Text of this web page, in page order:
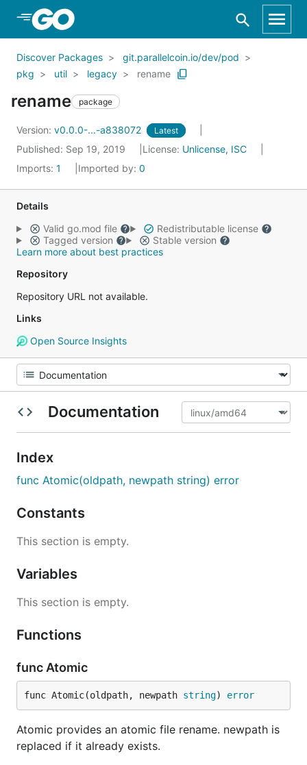
Skip to Main Content
Discover Packages
git.parallelcoin.io/dev/pod
pkg
util legacy rename
rename package
Version: v0.0.0-...-a838072 Latest
Published: Sep 19, 2019 License: Unlicense, ISC
Imports: 1 Imported by: 0
Details
Valid go.mod file
Redistributable license
Tagged version
Stable version
Learn more about best practices
Repository
Repository URL not available.
Links
Open Source Insights
Documentation
Index
func Atomic(oldpath, newpath string) error
Constants
This section is empty.
Variables
This section is empty.
Functions
func Atomic
func Atomic(oldpath, newpath string) error
Atomic provides an atomic file rename. newpath is
replaced if it already exists.